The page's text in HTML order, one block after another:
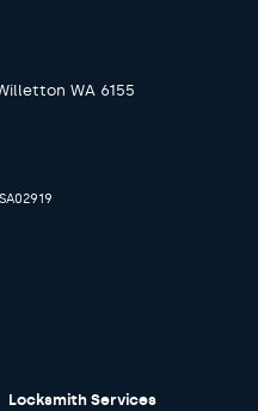
WA 6155
Locksmith Services